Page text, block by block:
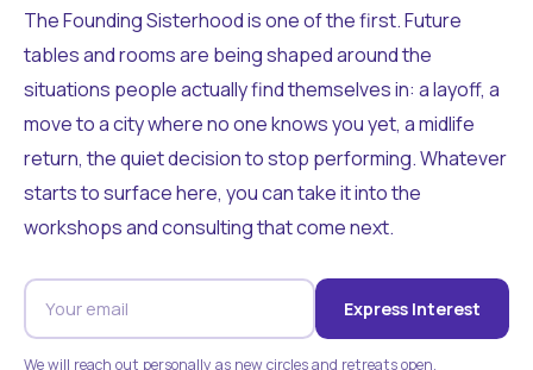
The Founding Sisterhood is one of the first. Future
tables and rooms are being shaped around the
situations people actually find themselves in: a layoff, a
move to a city where no one knows you yet, a midlife
return, the quiet decision to stop performing. Whatever
starts to surface here, you can take it into the
workshops and consulting that come next.
Express Interest
We will reach out personally as new circles and retreats open.